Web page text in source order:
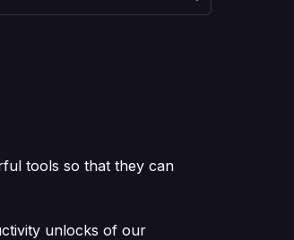
tools so that they can
unlocks of our